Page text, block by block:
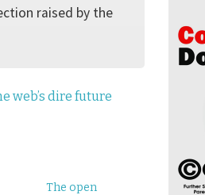
raised by the
web’s dire future
The open